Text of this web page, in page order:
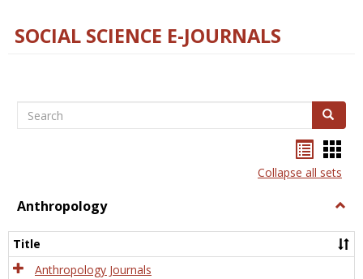
SOCIAL SCIENCE E-JOURNALS
Search Search
listcard
view
Collapse all sets
Anthropology
Title
Anthropology Journals